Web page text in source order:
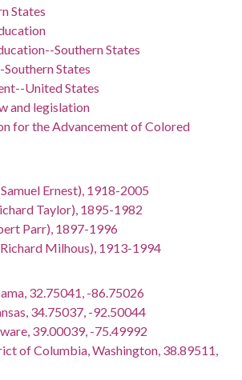
States
Southern States
States
United States
and legislation
for the Advancement of Colored
Ernest), 1918-2005
Taylor), 1895-1982
Parr), 1897-1996
Milhous), 1913-1994
32.75041, -86.75026
34.75037, -92.50044
39.00039, -75.49992
of Columbia, Washington, 38.89511,